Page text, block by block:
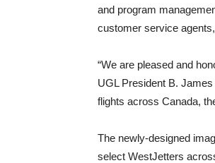
and program
customer service
“We are pleased and
UGL President B.
flights across Canada,
The newly-designed
select WestJetters